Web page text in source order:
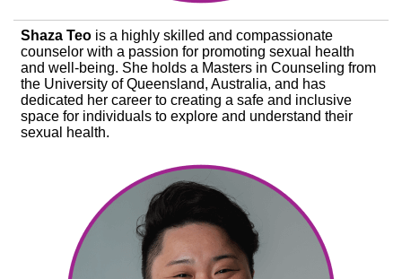
Shaza Teo is a highly skilled and compassionate
counselor with a passion for promoting sexual health
and well-being. She holds a Masters in Counseling from
the University of Queensland, Australia, and has
dedicated her career to creating a safe and inclusive
space for individuals to explore and understand their
sexual health.